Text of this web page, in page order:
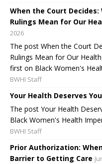
When the Court Decides:
Rulings Mean for Our
2026
The post When the Court
Rulings Mean for Our
first on Black Women's
BWHI Staff
Your Health Deserves
The post Your Health
Black Women's Health
BWHI Staff
Prior Authorization:
Barrier to Getting Care